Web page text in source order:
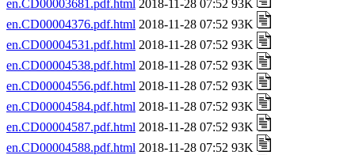
en.CD00003681.pdf.html 2018-11-28 07:52 93K
en.CD00004376.pdf.html 2018-11-28 07:52 93K
en.CD00004531.pdf.html 2018-11-28 07:52 93K
en.CD00004538.pdf.html 2018-11-28 07:52 93K
en.CD00004556.pdf.html 2018-11-28 07:52 93K
en.CD00004584.pdf.html 2018-11-28 07:52 93K
en.CD00004587.pdf.html 2018-11-28 07:52 93K
en.CD00004588.pdf.html 2018-11-28 07:52 93K